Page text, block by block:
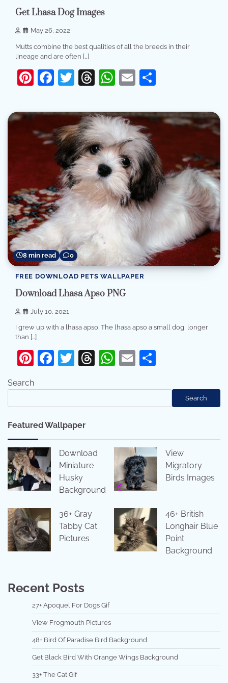
Get Lhasa Dog Images
May 26, 2022
Mutts combine the best qualities of all the breeds in their
lineage and are often […]
Pinterest
Facebook
Twitter
Threads
WhatsApp
Email
8 min read 0
FREE DOWNLOAD PETS WALLPAPER
Download Lhasa Apso PNG
July 10, 2021
I grew up with a lhasa apso. The lhasa apso a small dog, longer
than […]
Pinterest
Facebook
Twitter
Threads
WhatsApp
Email
Search
Search
Featured Wallpaper
Download
Miniature
Husky
Background
View
Migratory
Birds Images
36+ Gray
Tabby Cat
Pictures
46+ British
Longhair Blue
Point
Background
Recent Posts
27+ Apoquel For Dogs Gif
View Frogmouth Pictures
48+ Bird Of Paradise Bird Background
Get Black Bird With Orange Wings Background
33+ The Cat Gif